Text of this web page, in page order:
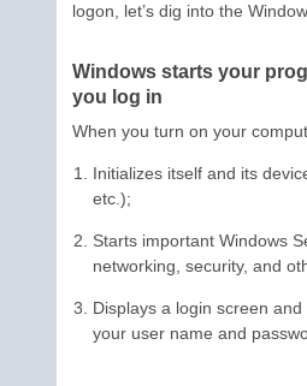
logon, let’s dig into the
Windows starts your
you log in
When you turn on your
Initializes itself and its
etc.);
Starts important Windows
networking, security, and
Displays a login screen
your user name and